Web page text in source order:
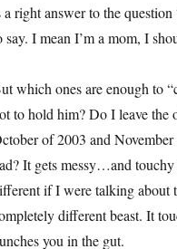
a right answer to the
say. I mean I’m a mom, I
which ones are enough to
to hold him? Do I leave the
of 2003 and
It gets messy…and
if I were talking about
different beast. It
you in the gut.